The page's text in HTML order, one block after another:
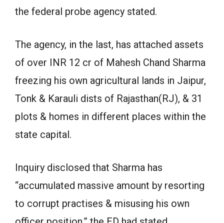
the federal probe agency stated.
The agency, in the last, has attached assets
of over INR 12 cr of Mahesh Chand Sharma
freezing his own agricultural lands in Jaipur,
Tonk & Karauli dists of Rajasthan(RJ), & 31
plots & homes in different places within the
state capital.
Inquiry disclosed that Sharma has
“accumulated massive amount by resorting
to corrupt practises & misusing his own